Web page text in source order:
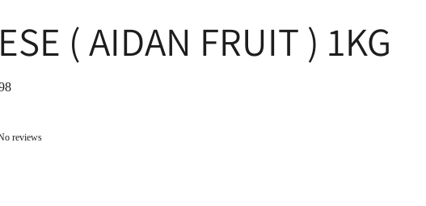
( AIDAN FRUIT ) 1KG
reviews